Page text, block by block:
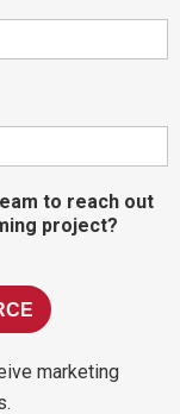
to reach out
project?
marketing